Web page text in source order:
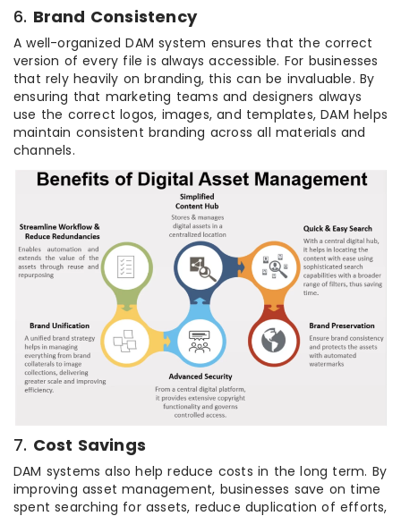
6. Brand Consistency
A well-organized DAM system ensures that the correct
version of every file is always accessible. For businesses
that rely heavily on branding, this can be invaluable. By
ensuring that marketing teams and designers always
use the correct logos, images, and templates, DAM helps
maintain consistent branding across all materials and
channels.
7. Cost Savings
DAM systems also help reduce costs in the long term. By
improving asset management, businesses save on time
spent searching for assets, reduce duplication of efforts,